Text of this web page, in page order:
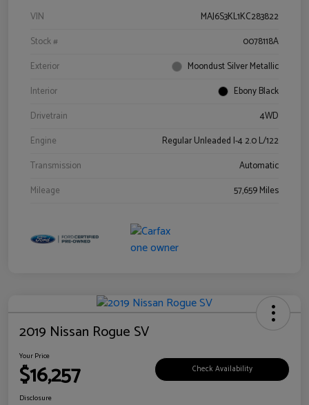
VIN
MAJ6S3KL1KC283822
Stock #
0078118A
Exterior
Moondust Silver Metallic
Interior
Ebony Black
Drivetrain
4WD
Engine
Regular Unleaded I-4 2.0 L/122
Transmission
Automatic
Mileage
57,659 Miles
2019 Nissan Rogue SV
Your Price
$16,257 Check Availability
Disclosure